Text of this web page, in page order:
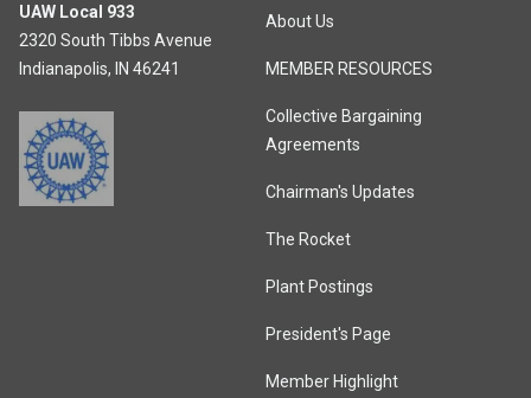
UAW Local 933
2320 South Tibbs Avenue
Indianapolis, IN 46241
About Us
MEMBER RESOURCES
Collective Bargaining
Agreements
Chairman's Updates
The Rocket
Plant Postings
President's Page
Member Highlight